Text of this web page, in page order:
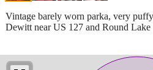
Vintage barely worn parka, very
Dewitt near US 127 and Round Lake